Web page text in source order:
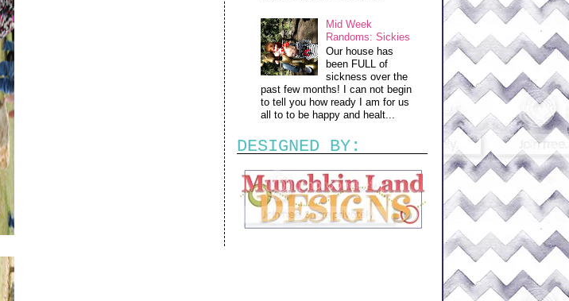
Mid Week
Randoms: Sickies
Our house has
been FULL of
sickness over the
past few months! I can not begin
to tell you how ready I am for us
all to to be happy and healt...
DESIGNED BY: